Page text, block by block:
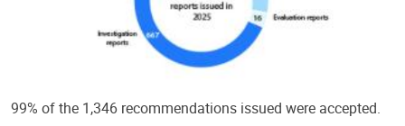
99% of the 1,346 recommendations issued were accepted.